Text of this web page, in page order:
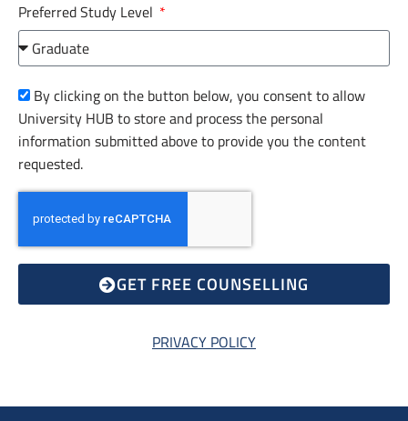
Preferred Study Level
By clicking on the button below, you consent to allow
University HUB to store and process the personal
information submitted above to provide you the content
requested.
GET FREE COUNSELLING
PRIVACY POLICY